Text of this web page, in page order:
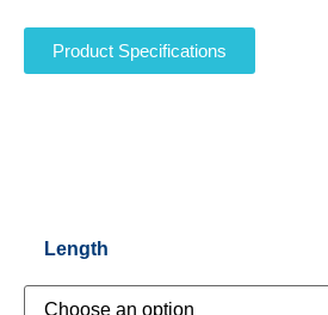
Product Specifications
Length